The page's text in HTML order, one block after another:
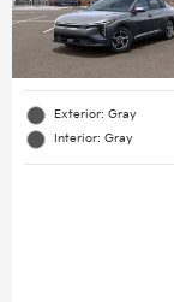
Exterior: Gray
Interior: Gray